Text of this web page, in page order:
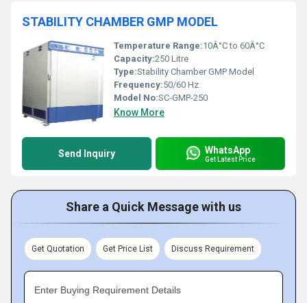
STABILITY CHAMBER GMP MODEL
Temperature Range:10Â°C to 60Â°C
Capacity:250 Litre
Type:Stability Chamber GMP Model
Frequency:50/60 Hz
Model No:SC-GMP-250
Know More
Send Inquiry WhatsApp
Get Latest Price
Share a Quick Message with us
Get Quotation Get Price List Discuss Requirement
Enter Buying Requirement Details